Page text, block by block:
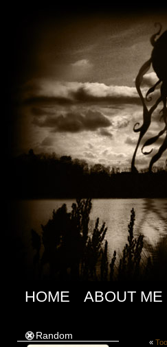
HOME ABOUT ME
Random
«